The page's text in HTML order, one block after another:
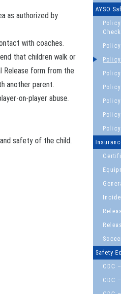
as authorized by
with coaches.
that children walk or
Release form from the
another parent.
on-player abuse.
safety of the child.
AYSO
Safety
CDC
CDC